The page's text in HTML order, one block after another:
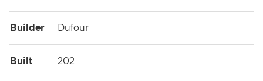
Builder Dufour
Built 202